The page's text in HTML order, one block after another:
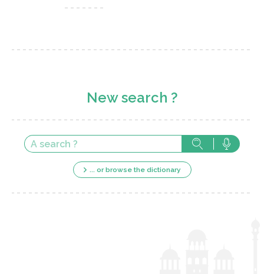
New search ?
... or browse the dictionary